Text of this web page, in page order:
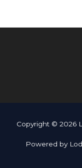
Copyright © 2026
Powered by